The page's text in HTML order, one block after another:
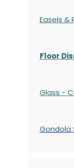
Easels &
Floor
Glass -
Gondola